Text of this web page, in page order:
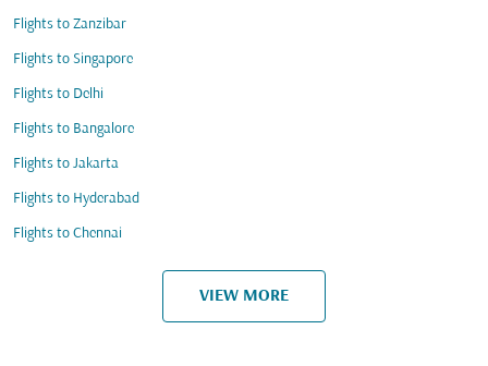
Flights to Zanzibar
Flights to Singapore
Flights to Delhi
Flights to Bangalore
Flights to Jakarta
Flights to Hyderabad
Flights to Chennai
VIEW MORE